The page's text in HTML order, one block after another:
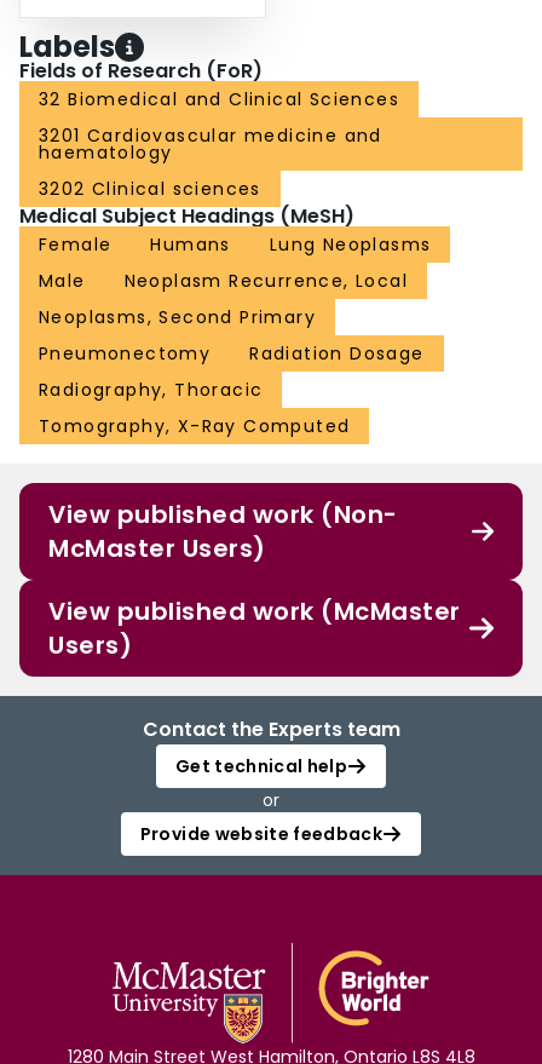
Labels
Fields of Research (FoR)
32 Biomedical and Clinical Sciences
3201 Cardiovascular medicine and
haematology
3202 Clinical sciences
Medical Subject Headings (MeSH)
Female Humans
Lung Neoplasms
Male
Neoplasm Recurrence, Local
Neoplasms, Second Primary
Pneumonectomy
Radiation Dosage
Radiography, Thoracic
Tomography, X-Ray Computed
View published work (Non-
McMaster Users)
View published work (McMaster
Users)
Contact the Experts team
Get technical help
or
Provide website feedback
1280 Main Street West Hamilton, Ontario L8S 4L8